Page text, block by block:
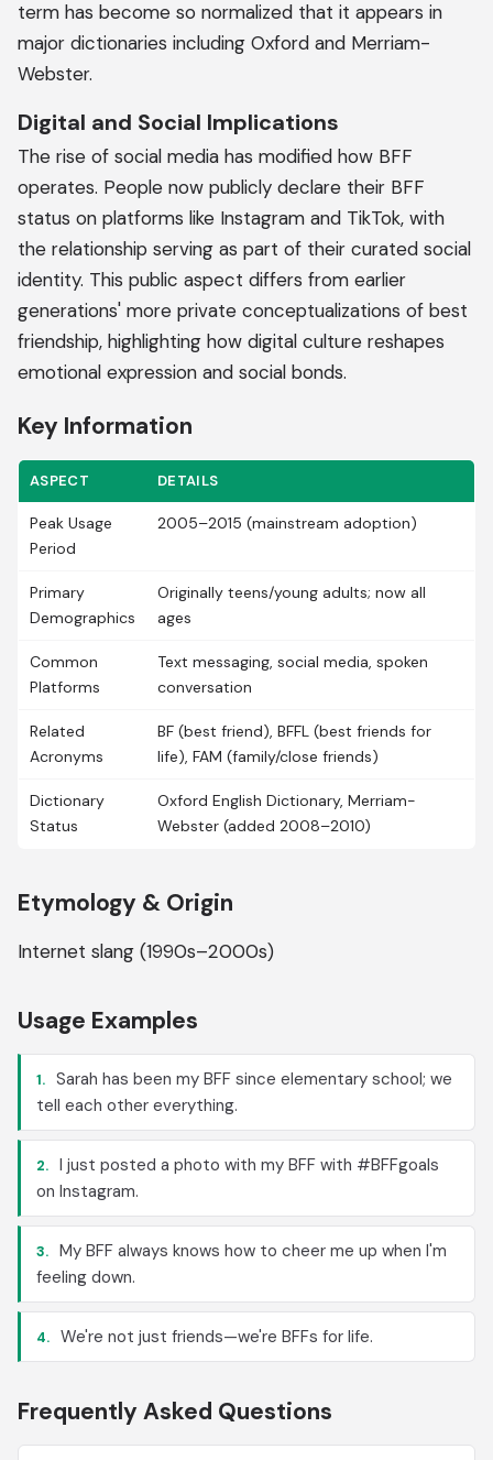
term has become so normalized that it appears in
major dictionaries including Oxford and Merriam-
Webster.
Digital and Social Implications
The rise of social media has modified how BFF
operates. People now publicly declare their BFF
status on platforms like Instagram and TikTok, with
the relationship serving as part of their curated social
identity. This public aspect differs from earlier
generations' more private conceptualizations of best
friendship, highlighting how digital culture reshapes
emotional expression and social bonds.
Key Information
ASPECT DETAILS
Peak Usage
Period
2005–2015 (mainstream adoption)
Primary
Demographics
Originally teens/young adults; now all
ages
Common
Platforms
Text messaging, social media, spoken
conversation
Related
Acronyms
BF (best friend), BFFL (best friends for
life), FAM (family/close friends)
Dictionary
Status
Oxford English Dictionary, Merriam-
Webster (added 2008–2010)
Etymology & Origin
Internet slang (1990s–2000s)
Usage Examples
1. Sarah has been my BFF since elementary school; we
tell each other everything.
2. I just posted a photo with my BFF with #BFFgoals
on Instagram.
3. My BFF always knows how to cheer me up when I'm
feeling down.
4. We're not just friends—we're BFFs for life.
Frequently Asked Questions